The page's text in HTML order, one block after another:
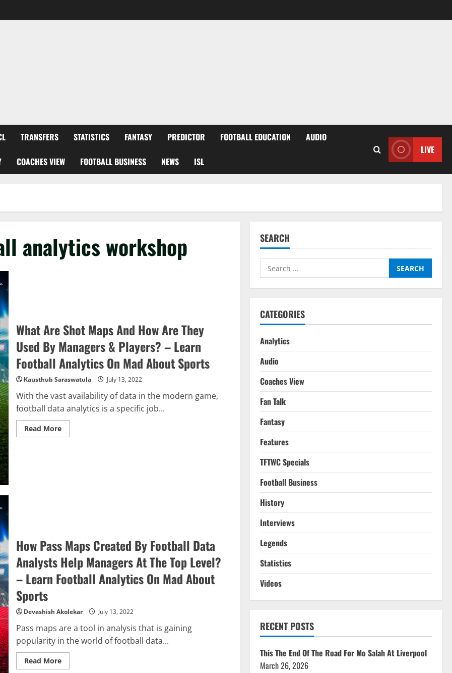
TRANSFERS STATISTICS FANTASY PREDICTOR FOOTBALL EDUCATION AUDIO
COACHES VIEW FOOTBALL BUSINESS NEWS ISL
LIVE
analytics workshop
What Are Shot Maps And How Are They
Used By Managers & Players? – Learn
Football Analytics On Mad About Sports
Kausthub Saraswatula July 13, 2022
With the vast availability of data in the modern game,
football data analytics is a specific job...
Read MoreRead
more
Learn
Football
Analytics
On
Mad
About
How Pass Maps Created By Football Data
Analysts Help Managers At The Top Level?
– Learn Football Analytics On Mad About
Sports
Devashish Akolekar July 13, 2022
Pass maps are a tool in analysis that is gaining
popularity in the world of football data...
Read MoreRead
more
SEARCH
Search
for:
CATEGORIES
Analytics
Audio
Coaches View
Fan Talk
Fantasy
Features
TFTWC Specials
Football Business
History
Interviews
Legends
Statistics
Videos
RECENT POSTS
This The End Of The Road For Mo Salah At Liverpool
March 26, 2026